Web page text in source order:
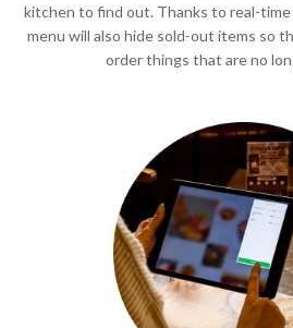
kitchen to find out. Thanks to real-
menu will also hide sold-out items so
order things that are no